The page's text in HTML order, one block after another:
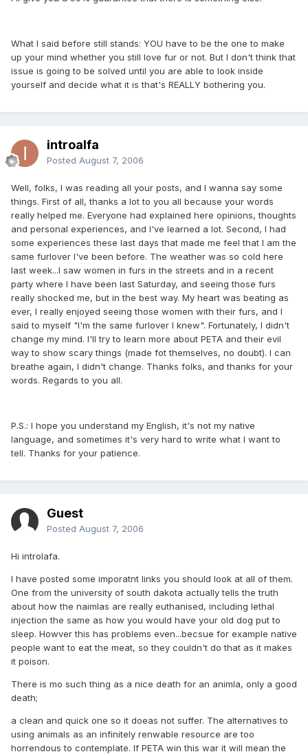
What I said before still stands: YOU have to be the one to make
up your mind whether you still love fur or not. But I don't think that
issue is going to be solved until you are able to look inside
yourself and decide what it is that's REALLY bothering you.
introalfa
Posted August 7, 2006
Well, folks, I was reading all your posts, and I wanna say some
things. First of all, thanks a lot to you all because your words
really helped me. Everyone had explained here opinions, thoughts
and personal experiences, and I've learned a lot. Second, I had
some experiences these last days that made me feel that I am the
same furlover I've been before. The weather was so cold here
last week...I saw women in furs in the streets and in a recent
party where I have been last Saturday, and seeing those furs
really shocked me, but in the best way. My heart was beating as
ever, I really enjoyed seeing those women with their furs, and I
said to myself "I'm the same furlover I knew". Fortunately, I didn't
change my mind. I'll try to learn more about PETA and their evil
way to show scary things (made fot themselves, no doubt). I can
breathe again, I didn't change. Thanks folks, and thanks for your
words. Regards to you all.
P.S.: I hope you understand my English, it's not my native
language, and sometimes it's very hard to write what I want to
tell. Thanks for your patience.
Guest
Posted August 7, 2006
Hi introlafa.
I have posted some imporatnt links you should look at all of them.
One from the university of south dakota actually tells the truth
about how the naimlas are really euthanised, including lethal
injection the same as how you would have your old dog put to
sleep. Howver this has problems even...becsue for example native
people want to eat the meat, so they couldn't do that as it makes
it poison.
There is mo such thing as a nice death for an animla, only a good
death;
a clean and quick one so it doeas not suffer. The alternatives to
using animals as an infinitely renwable resource are too
horrendous to contemplate. If PETA win this war it will mean the